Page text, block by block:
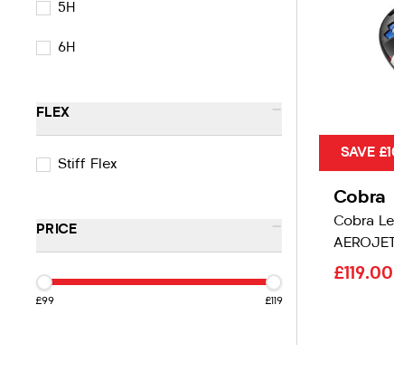
5H
6H
FLEX -
Stiff Flex
PRICE -
£99 £119
SAVE
Cobra
Cobra
£119.00